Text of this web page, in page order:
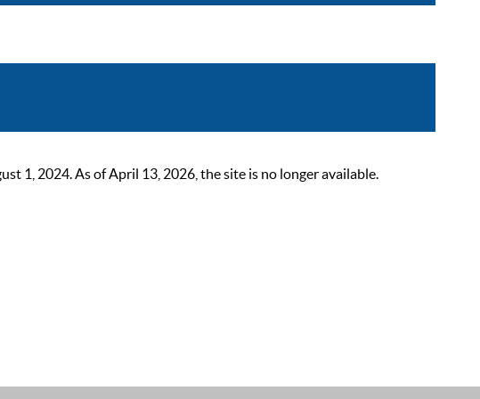
1, 2024. As of April 13, 2026, the site is no longer available.